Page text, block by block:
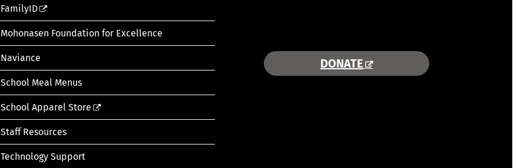
FamilyID
Mohonasen Foundation for Excellence
Naviance
School Meal Menus
School Apparel Store
Staff Resources
Technology Support
DONATE